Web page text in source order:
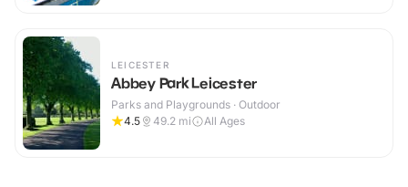
LEICESTER
Abbey Park Leicester
Parks and Playgrounds · Outdoor
4.5
49.2 mi All Ages